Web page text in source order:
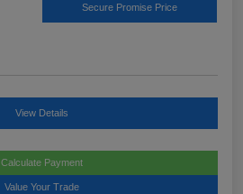
Secure Promise Price
View Details
Calculate Payment
Value Your Trade